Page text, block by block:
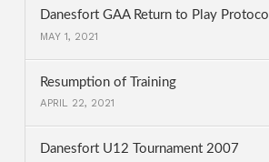
Danesfort GAA Return to Play Protocol
MAY 1, 2021
Resumption of Training
APRIL 22, 2021
Danesfort U12 Tournament 2007